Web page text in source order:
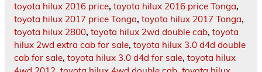
toyota hilux 2016 price, toyota hilux 2016 price Tonga,
toyota hilux 2017 price Tonga, toyota hilux 2017 Tonga,
toyota hilux 2800, toyota hilux 2wd double cab, toyota
hilux 2wd extra cab for sale, toyota hilux 3.0 d4d double
cab for sale, toyota hilux 3.0 d4d for sale, toyota hilux